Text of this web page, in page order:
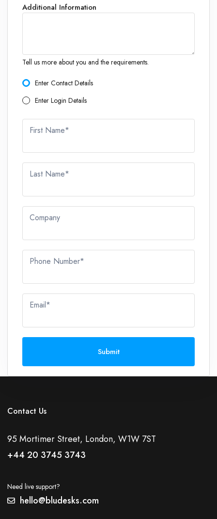
1
Additional Information
Tell us more about you and the requirements.
Enter Contact Details
Enter Login Details
First Name*
Last Name*
Company
Phone Number*
Email*
Submit
Contact Us
95 Mortimer Street, London, W1W 7ST
+44 20 3745 3743
Need live support?
hello@bludesks.com